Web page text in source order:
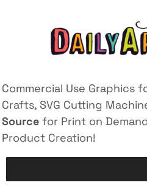
Commercial Use Graphics
Crafts, SVG Cutting
Source for Print on
Product Creation!